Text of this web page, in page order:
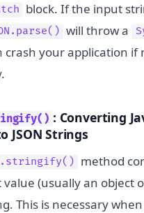
block. If the input
will throw a
crash your application if
: Converting
JSON Strings
method
value (usually an object
This is necessary